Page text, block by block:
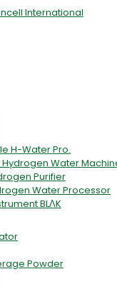
H-Water Pro.
Water
Purifier
Water Processor
BLΛK
Powder